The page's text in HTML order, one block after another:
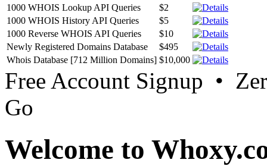
1000 WHOIS Lookup API Queries
$2
1000 WHOIS History API Queries
$5
1000 Reverse WHOIS API Queries
$10
Newly Registered Domains Database
$495
Whois Database [712 Million Domains] $10,000
Free Account Signup •
Go
Welcome to